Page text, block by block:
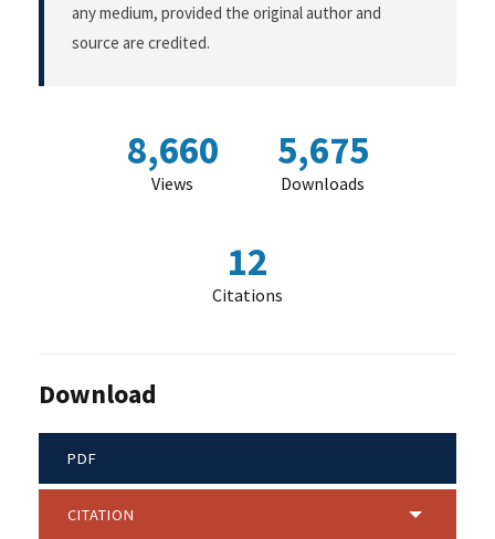
any medium, provided the original author and
source are credited.
8,660
Views
5,675
Downloads
12
Citations
Download
PDF
CITATION